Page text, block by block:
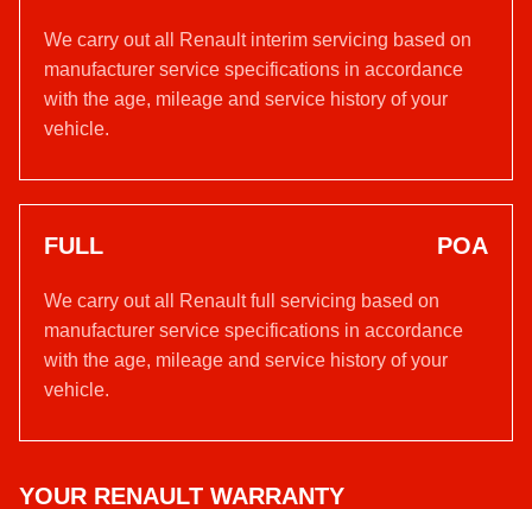
We carry out all Renault interim servicing based on
manufacturer service specifications in accordance
with the age, mileage and service history of your
vehicle.
FULL POA
We carry out all Renault full servicing based on
manufacturer service specifications in accordance
with the age, mileage and service history of your
vehicle.
YOUR RENAULT WARRANTY